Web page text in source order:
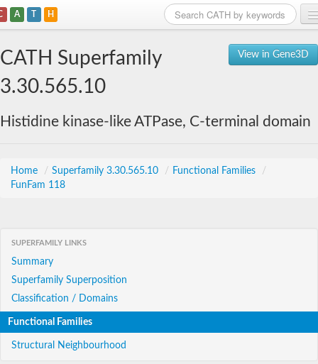
A T H
View in Gene3D
CATH Superfamily
3.30.565.10
Histidine kinase-like ATPase, C-terminal domain
Home / Superfamily 3.30.565.10 / Functional Families
/
FunFam 118
SUPERFAMILY LINKS
Summary
Superfamily Superposition
Classification / Domains
Functional Families
Structural Neighbourhood